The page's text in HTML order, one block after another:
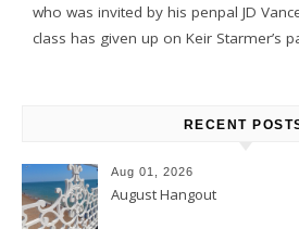
who was invited by his penpal JD
class has given up on Keir Starmer’s
RECENT
Aug 01, 2026
August Hangout